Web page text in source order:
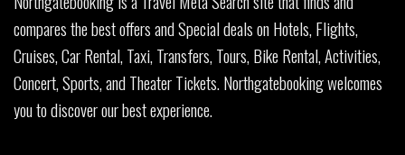
compares the best offers and Special deals on Hotels, Flights,
Cruises, Car Rental, Taxi, Transfers, Tours, Bike Rental, Activities,
Concert, Sports, and Theater Tickets. Northgatebooking welcomes
you to discover our best experience.